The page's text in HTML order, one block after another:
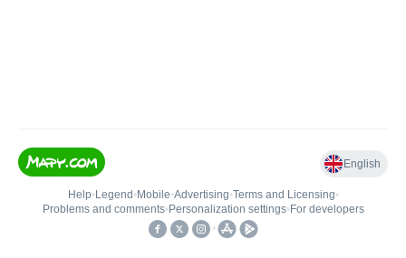
English
Help• Legend • Mobile•Advertising•Terms and Licensing•
Problems and comments• Personalization settings• For developers
•